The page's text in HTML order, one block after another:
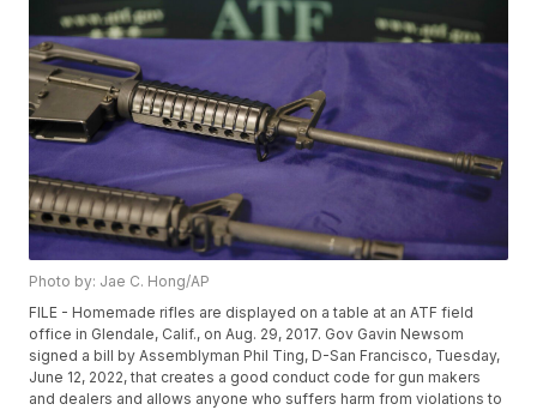
Photo by: Jae C. Hong/AP
FILE - Homemade rifles are displayed on a table at an ATF field
office in Glendale, Calif., on Aug. 29, 2017. Gov Gavin Newsom
signed a bill by Assemblyman Phil Ting, D-San Francisco, Tuesday,
June 12, 2022, that creates a good conduct code for gun makers
and dealers and allows anyone who suffers harm from violations to